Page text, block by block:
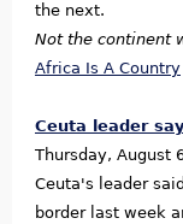
the next.
Not the continent
Africa Is A Country
Ceuta leader
Thursday, August
Ceuta's leader
border last week